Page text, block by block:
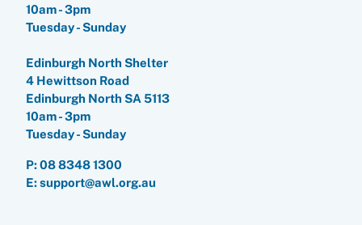
Dog adoption
Frequently asked questions
Help us help animals
Buy a gift for a shelter animal
Pet cremations
10am - 3pm
Tuesday - Sunday
Edinburgh North Shelter
4 Hewittson Road
Edinburgh North SA 5113
10am - 3pm
Tuesday - Sunday
P:08 8348 1300
E: support@awl.org.au